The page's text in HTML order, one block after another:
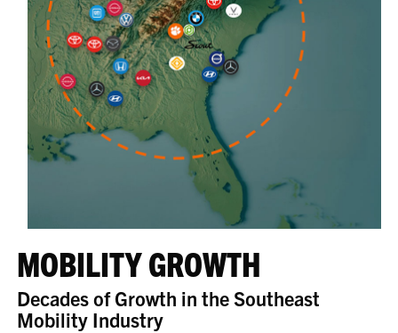
MOBILITY GROWTH
Decades of Growth in the Southeast
Mobility Industry